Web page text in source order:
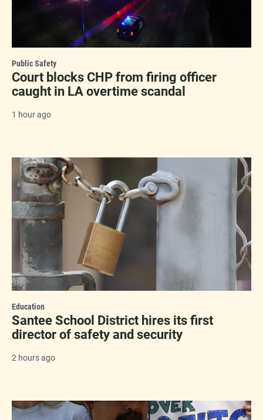
Public Safety
Court blocks CHP from firing officer
caught in LA overtime scandal
1 hour ago
Education
Santee School District hires its first
director of safety and security
2 hours ago